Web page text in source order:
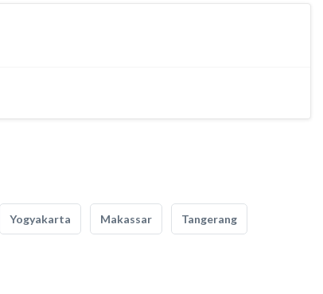
Yogyakarta Makassar Tangerang